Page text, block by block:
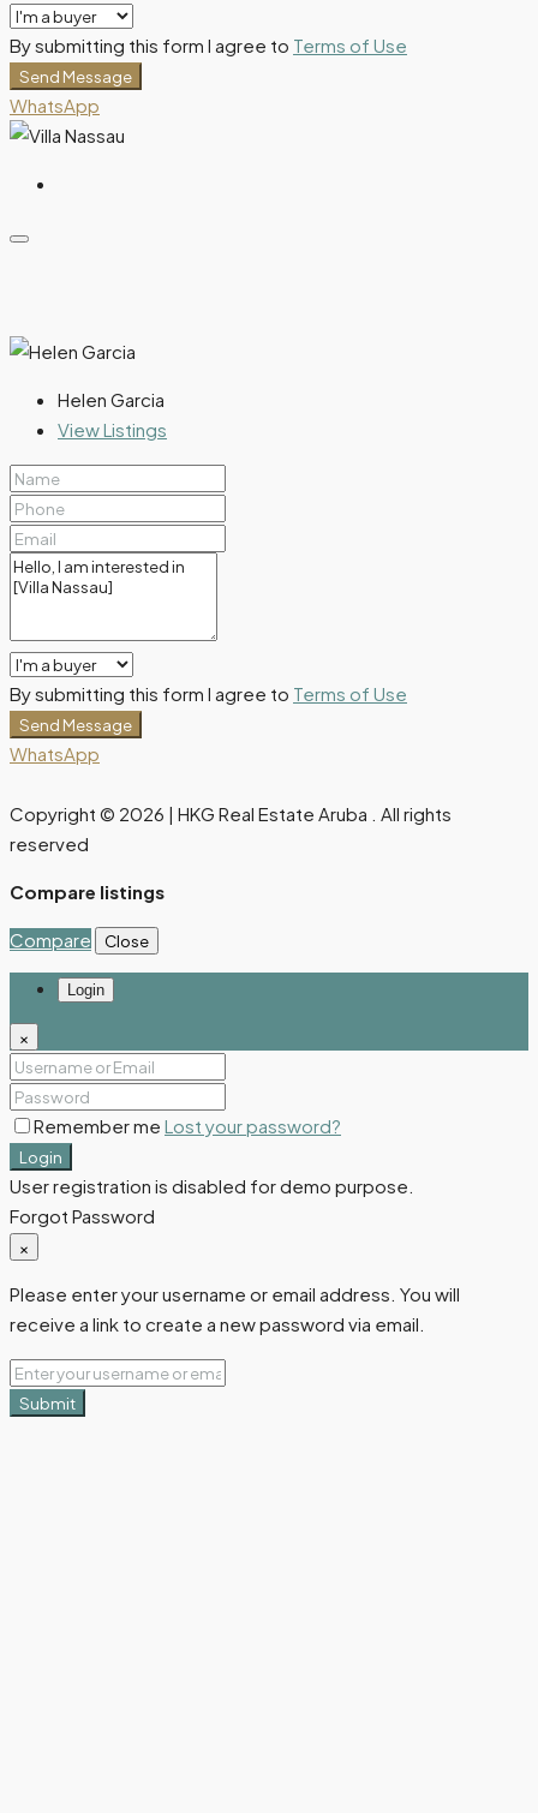
By submitting this form I agree to Terms of Use
Send Message
WhatsApp
Helen Garcia
View Listings
By submitting this form I agree to Terms of Use
Send Message
WhatsApp
Copyright © 2026 | HKG Real Estate Aruba . All rights
reserved
Compare listings
Compare Close
Login
×
Remember me Lost your password?
Login
User registration is disabled for demo purpose.
Forgot Password
×
Please enter your username or email address. You will
receive a link to create a new password via email.
Submit